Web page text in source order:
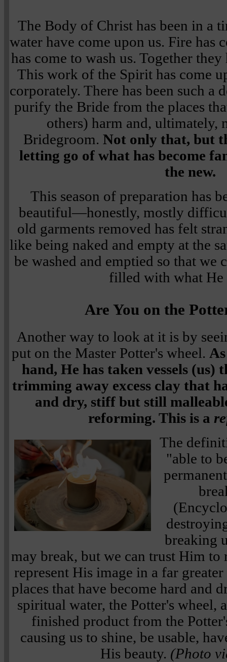
The Body of Christ has been in a
water have come upon us. Fire has
has come to wash us. Together
This work of the Spirit has come
corporately. There has been such a
purify the Bride from the places
others) harm and, ultimately,
Bridegroom. Not only that, but
letting go of what has become
the new.
This season of preparation has
beautiful—honestly, mostly
old garments removed has felt
like being naked and empty at the
be washed and emptied so that we
filled with what He
Are You on the
Another way to look at it is by
put on the Master Potter's wheel.
hand, He has taken vessels (us)
trimming away excess clay that
and dry, stiff but still
reforming. This is a
The
"able to
breaking
may break, but we can trust Him to
represent His image in a far
places that have become hard and
spiritual water, the Potter's wheel,
finished product from the
causing us to shine, be usable,
His beauty. (Photo